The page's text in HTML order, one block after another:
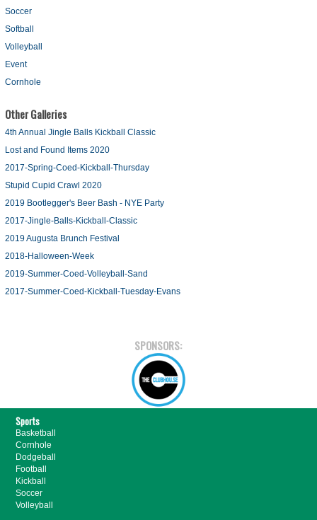
Soccer
Softball
Volleyball
Event
Cornhole
Other Galleries
4th Annual Jingle Balls Kickball Classic
Lost and Found Items 2020
2017-Spring-Coed-Kickball-Thursday
Stupid Cupid Crawl 2020
2019 Bootlegger's Beer Bash - NYE Party
2017-Jingle-Balls-Kickball-Classic
2019 Augusta Brunch Festival
2018-Halloween-Week
2019-Summer-Coed-Volleyball-Sand
2017-Summer-Coed-Kickball-Tuesday-Evans
SPONSORS:
Sports
Basketball
Cornhole
Dodgeball
Football
Kickball
Soccer
Volleyball